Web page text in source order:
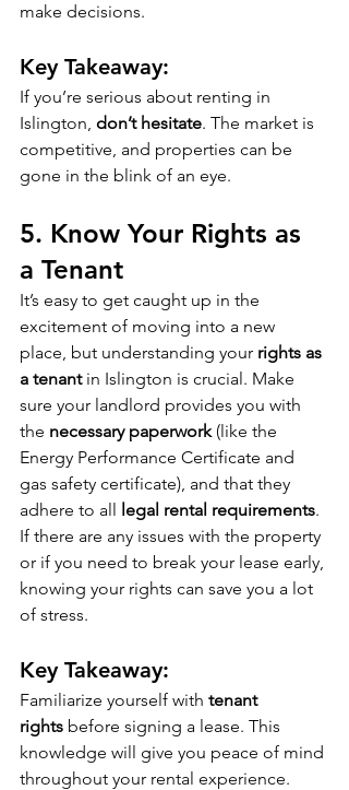
make decisions.
Key Takeaway:
If you’re serious about renting in
Islington, don’t hesitate. The market is
competitive, and properties can be
gone in the blink of an eye.
5. Know Your Rights as
a Tenant
It’s easy to get caught up in the
excitement of moving into a new
place, but understanding your rights as
a tenant in Islington is crucial. Make
sure your landlord provides you with
the necessary paperwork (like the
Energy Performance Certificate and
gas safety certificate), and that they
adhere to all legal rental requirements.
If there are any issues with the property
or if you need to break your lease early,
knowing your rights can save you a lot
of stress.
Key Takeaway:
Familiarize yourself with tenant
rights before signing a lease. This
knowledge will give you peace of mind
throughout your rental experience.